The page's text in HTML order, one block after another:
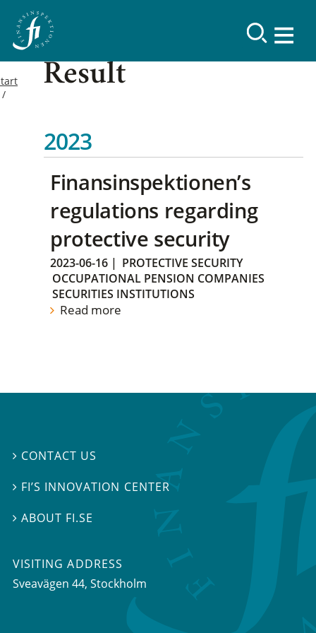
Result
2023
Finansinspektionen’s
regulations regarding
protective security
2023-06-16 | PROTECTIVE SECURITY
OCCUPATIONAL PENSION COMPANIES
SECURITIES INSTITUTIONS
Read more
 CONTACT US
 FI’S INNOVATION CENTER
ABOUT FI.SE
VISITING ADDRESS
Sveavägen 44, Stockholm